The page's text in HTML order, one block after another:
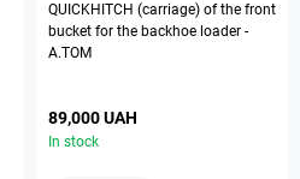
QUICKHITCH (carriage) of the front
bucket for the backhoe loader -
A.TOM
89,000 UAH
In stock